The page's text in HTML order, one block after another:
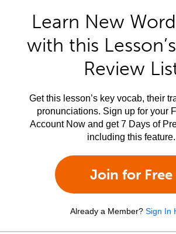
Learn New
with this
Review
Get this lesson’s key vocab, their
pronunciations. Sign up for your
Account Now and get 7 Days of
including this feature.
Join for Free
Already a Member? Sign In